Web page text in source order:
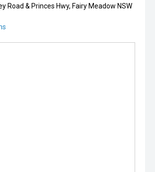
Road & Princes Hwy, Fairy Meadow NSW